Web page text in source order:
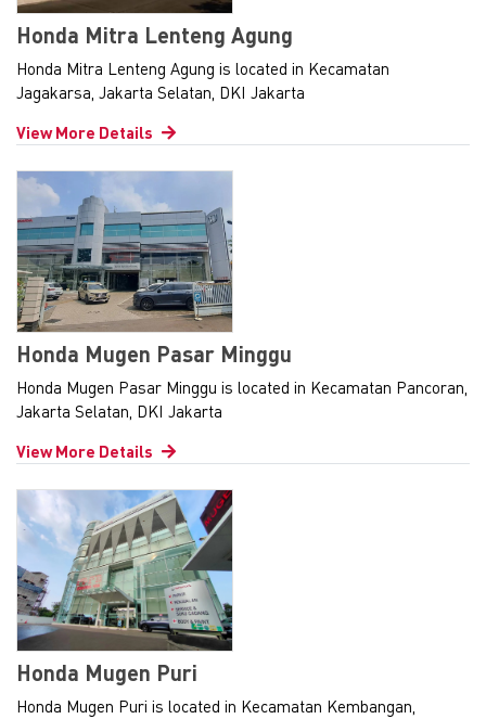
Honda Mitra Lenteng Agung
Honda Mitra Lenteng Agung is located in Kecamatan
Jagakarsa, Jakarta Selatan, DKI Jakarta
View More Details
Honda Mugen Pasar Minggu
Honda Mugen Pasar Minggu is located in Kecamatan Pancoran,
Jakarta Selatan, DKI Jakarta
View More Details
Honda Mugen Puri
Honda Mugen Puri is located in Kecamatan Kembangan,